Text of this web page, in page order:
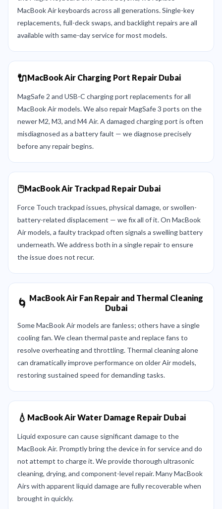
MacBook Air keyboards across all generations. Single-key
replacements, full-deck swaps, and backlight repairs are all
available with same-day service for most models.
🔌MacBook Air Charging Port Repair Dubai
MagSafe 2 and USB-C charging port replacements for all
MacBook Air models. We also repair MagSafe 3 ports on the
newer M2, M3, and M4 Air. A damaged charging port is often
misdiagnosed as a battery fault — we diagnose precisely
before any repair begins.
🖱️MacBook Air Trackpad Repair Dubai
Force Touch trackpad issues, physical damage, or swollen-
battery-related displacement — we fix all of it. On MacBook
Air models, a faulty trackpad often signals a swelling battery
underneath. We address both in a single repair to ensure
the issue does not recur.
🌀 MacBook Air Fan Repair and Thermal Cleaning
Dubai
Some MacBook Air models are fanless; others have a single
cooling fan. We clean thermal paste and replace fans to
resolve overheating and throttling. Thermal cleaning alone
can dramatically improve performance on older Air models,
restoring sustained speed for demanding tasks.
💧 MacBook Air Water Damage Repair Dubai
Liquid exposure can cause significant damage to the
MacBook Air. Promptly bring the device in for service and do
not attempt to charge it. We provide thorough ultrasonic
cleaning, drying, and component-level repair. Many MacBook
Airs with apparent liquid damage are fully recoverable when
brought in quickly.